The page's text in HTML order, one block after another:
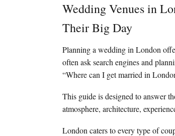
Wedding Venues in
Their Big Day
Planning a wedding in London
often ask search engines and
“Where can I get married in
This guide is designed to answer
atmosphere, architecture,
London caters to every type of